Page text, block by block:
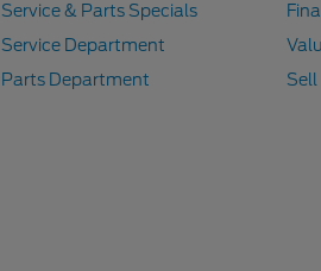
Service & Parts Specials
Service Department
Parts Department
Sell